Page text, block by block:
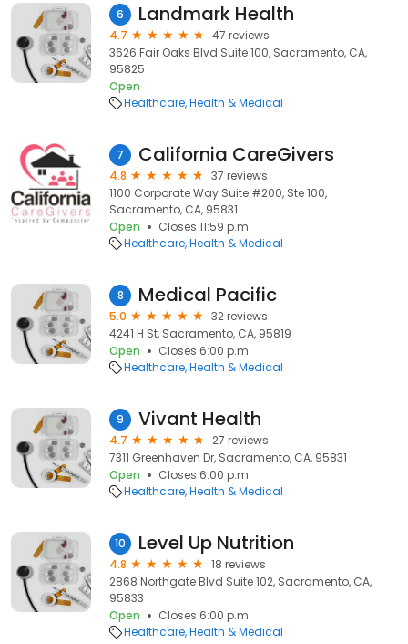
6 Landmark Health
4.7
47 reviews
3626 Fair Oaks Blvd Suite 100, Sacramento, CA,
95825
Open
Healthcare Health & Medical
7 California CareGivers
4.8
37 reviews
1100 Corporate Way Suite #200, Ste 100,
Sacramento, CA, 95831
Open
Closes 11:59 p.m.
Healthcare Health & Medical
8 Medical Pacific
5.0
32 reviews
4241 H St, Sacramento, CA, 95819
Open
Closes 6:00 p.m.
Healthcare Health & Medical
9 Vivant Health
4.7
27 reviews
7311 Greenhaven Dr, Sacramento, CA, 95831
Open
Closes 6:00 p.m.
Healthcare Health & Medical
10 Level Up Nutrition
4.8
18 reviews
2868 Northgate Blvd Suite 102, Sacramento, CA,
95833
Open
Closes 6:00 p.m.
Healthcare Health & Medical